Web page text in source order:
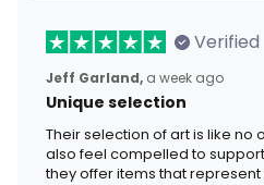
Verified
Jeff Garland, a week ago
Unique selection
Their selection of art is like no
also feel compelled to
they offer items that represent